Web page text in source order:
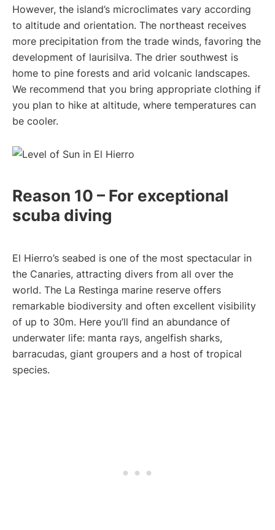
However, the island’s microclimates vary according
to altitude and orientation. The northeast receives
more precipitation from the trade winds, favoring the
development of laurisilva. The drier southwest is
home to pine forests and arid volcanic landscapes.
We recommend that you bring appropriate clothing if
you plan to hike at altitude, where temperatures can
be cooler.
Reason 10 – For exceptional
scuba diving
El Hierro’s seabed is one of the most spectacular in
the Canaries, attracting divers from all over the
world. The La Restinga marine reserve offers
remarkable biodiversity and often excellent visibility
of up to 30m. Here you’ll find an abundance of
underwater life: manta rays, angelfish sharks,
barracudas, giant groupers and a host of tropical
species.